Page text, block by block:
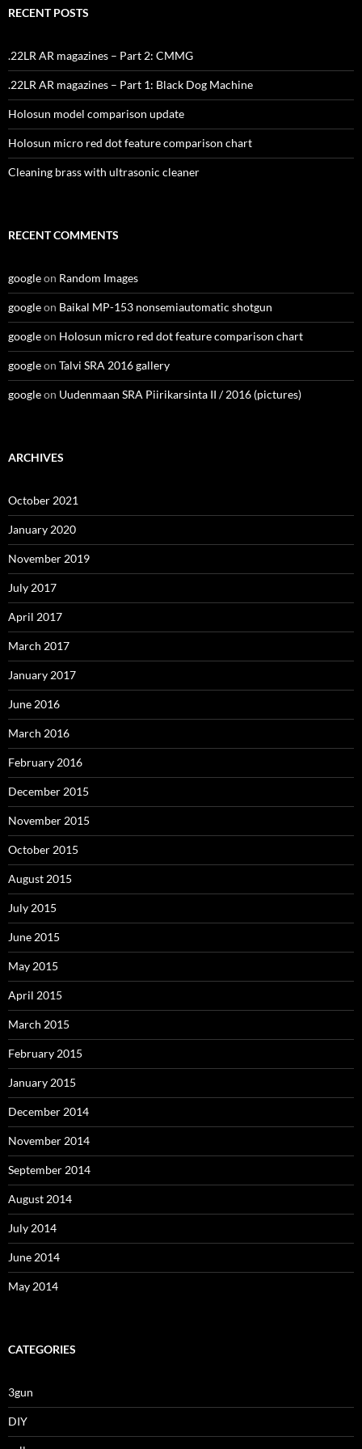
RECENT POSTS
.22LR AR magazines – Part 2: CMMG
.22LR AR magazines – Part 1: Black Dog Machine
Holosun model comparison update
Holosun micro red dot feature comparison chart
Cleaning brass with ultrasonic cleaner
RECENT COMMENTS
googleon Random Images
googleon Baikal MP-153 nonsemiautomatic shotgun
googleon Holosun micro red dot feature comparison chart
googleon Talvi SRA 2016 gallery
googleon Uudenmaan SRA Piirikarsinta II / 2016 (pictures)
ARCHIVES
October 2021
January 2020
November 2019
July 2017
April 2017
March 2017
January 2017
June 2016
March 2016
February 2016
December 2015
November 2015
October 2015
August 2015
July 2015
June 2015
May 2015
April 2015
March 2015
February 2015
January 2015
December 2014
November 2014
September 2014
August 2014
July 2014
June 2014
May 2014
CATEGORIES
3gun
DIY